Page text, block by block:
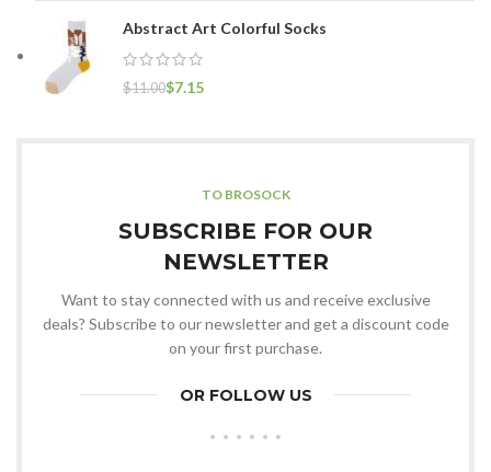
Abstract Art Colorful Socks
$11.00$7.15
TO BROSOCK
SUBSCRIBE FOR OUR
NEWSLETTER
Want to stay connected with us and receive exclusive
deals? Subscribe to our newsletter and get a discount code
on your first purchase.
OR FOLLOW US